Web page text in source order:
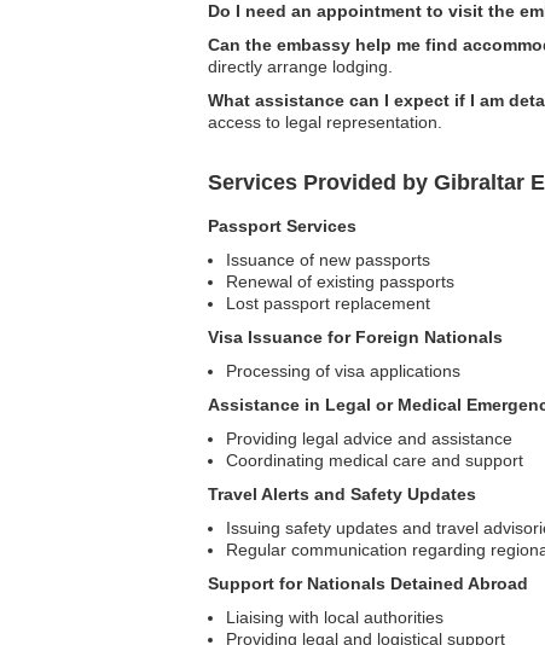
Do I need an appointment to visit the
Can the embassy help me find
directly arrange lodging.
What assistance can I expect if I am
access to legal representation.
Services Provided by Gibraltar
Passport Services
Issuance of new passports
Renewal of existing passports
Lost passport replacement
Visa Issuance for Foreign Nationals
Processing of visa applications
Assistance in Legal or Medical
Providing legal advice and assistance
Coordinating medical care and support
Travel Alerts and Safety Updates
Issuing safety updates and travel
Regular communication regarding
Support for Nationals Detained Abroad
Liaising with local authorities
Providing legal and logistical support